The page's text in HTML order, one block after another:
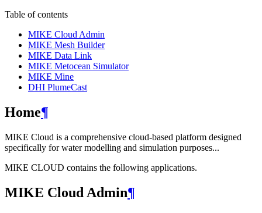
Table of contents
MIKE Cloud Admin
MIKE Mesh Builder
MIKE Data Link
MIKE Metocean Simulator
MIKE Mine
DHI PlumeCast
Home¶
MIKE Cloud is a comprehensive cloud-based platform designed
specifically for water modelling and simulation purposes...
MIKE CLOUD contains the following applications.
MIKE Cloud Admin¶